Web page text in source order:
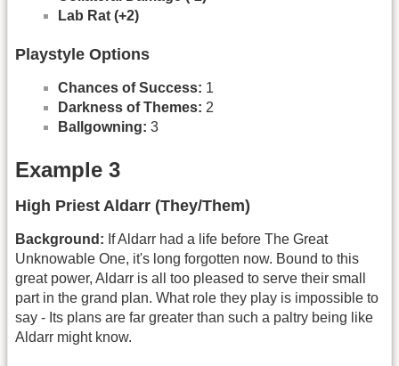
Lab Rat (+2)
Playstyle Options
Chances of Success: 1
Darkness of Themes: 2
Ballgowning: 3
Example 3
High Priest Aldarr (They/Them)
Background: If Aldarr had a life before The Great
Unknowable One, it's long forgotten now. Bound to this
great power, Aldarr is all too pleased to serve their small
part in the grand plan. What role they play is impossible to
say - Its plans are far greater than such a paltry being like
Aldarr might know.